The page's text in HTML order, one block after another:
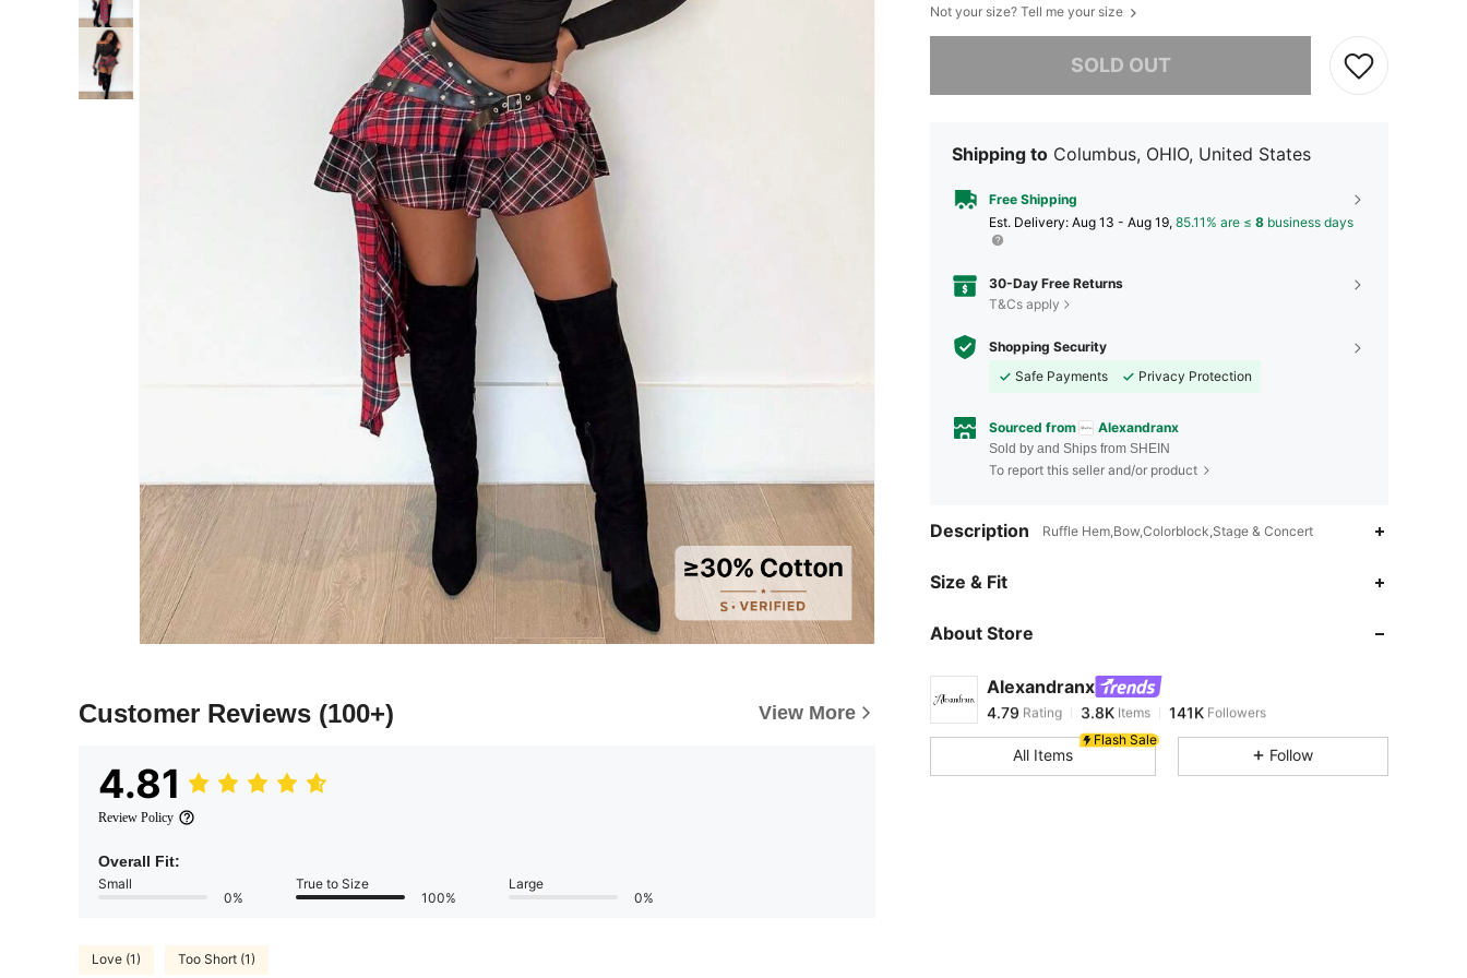
Customer Reviews (100+) View More
4.81
Review Policy
Overall Fit:
Small
0%
True to Size
100%
Large
0%
Love (1) Too Short (1)
Not your size? Tell me your size
SOLD OUT
Sorry, the item is sold out.
Shipping to Columbus, OHIO, United States
Free Shipping
​Est. Delivery: Aug 13 - Aug 19, 85.11% are ≤ 8 business days
30-Day Free Returns
T&Cs apply
Shopping Security
Safe Payments
Privacy Protection
Sourced from Alexandranx
Sold by and Ships from SHEIN
To report this seller and/or product
Description Ruffle Hem,Bow,Colorblock,Stage & Concert
Size & Fit
About Store
Alexandranx
4.79
Rating 3.8KItems
j***6paid13 hours ago
4.79
Flash Sale
All Items Follow